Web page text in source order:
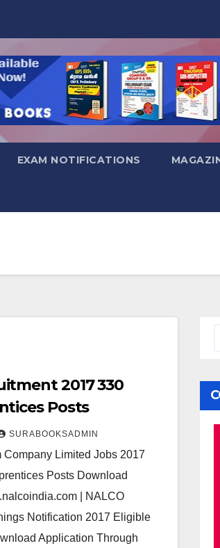
EXAM NOTIFICATIONS
2017 330
Posts
SURABOOKSADMIN
Company Limited Jobs 2017
Posts Download
| NALCO
Notification 2017 Eligible
Application Through